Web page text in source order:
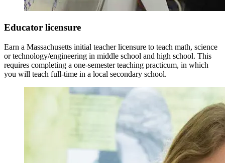
Educator licensure
Earn a Massachusetts initial teacher licensure to teach math, science
or technology/engineering in middle school and high school. This
requires completing a one-semester teaching practicum, in which
you will teach full-time in a local secondary school.